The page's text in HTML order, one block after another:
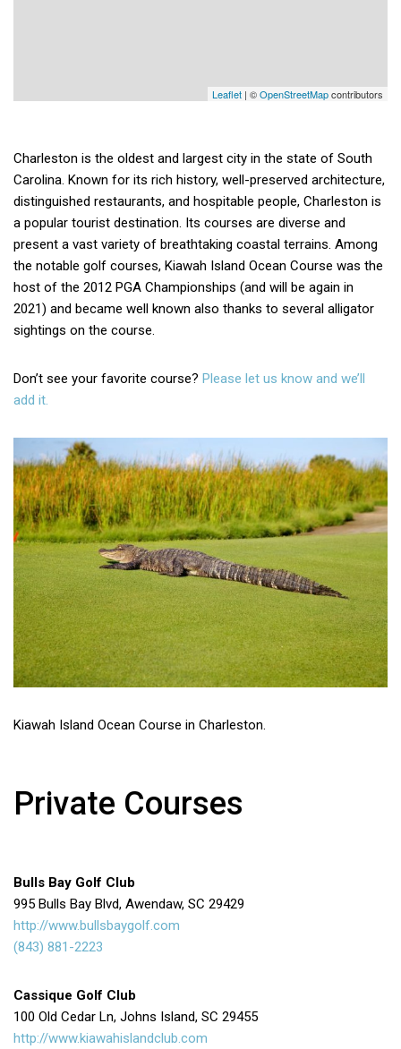
Leaflet | ©OpenStreetMapcontributors
Charleston is the oldest and largest city in the state of South
Carolina. Known for its rich history, well-preserved architecture,
distinguished restaurants, and hospitable people, Charleston is
a popular tourist destination. Its courses are diverse and
present a vast variety of breathtaking coastal terrains. Among
the notable golf courses, Kiawah Island Ocean Course was the
host of the 2012 PGA Championships (and will be again in
2021) and became well known also thanks to several alligator
sightings on the course.
Don’t see your favorite course? Please let us know and we’ll
add it.
Kiawah Island Ocean Course in Charleston.
Private Courses
Bulls Bay Golf Club
995 Bulls Bay Blvd, Awendaw, SC 29429
http://www.bullsbaygolf.com
(843) 881-2223
Cassique Golf Club
100 Old Cedar Ln, Johns Island, SC 29455
http://www.kiawahislandclub.com